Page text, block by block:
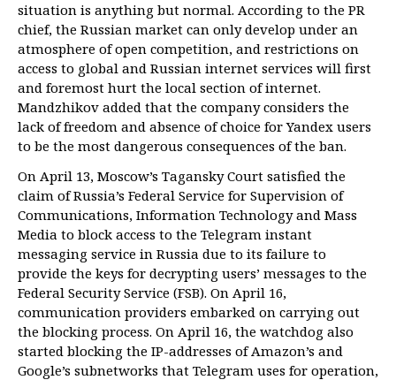
situation is anything but normal. According to the PR
chief, the Russian market can only develop under an
atmosphere of open competition, and restrictions on
access to global and Russian internet services will first
and foremost hurt the local section of internet.
Mandzhikov added that the company considers the
lack of freedom and absence of choice for Yandex users
to be the most dangerous consequences of the ban.
On April 13, Moscow’s Tagansky Court satisfied the
claim of Russia’s Federal Service for Supervision of
Communications, Information Technology and Mass
Media to block access to the Telegram instant
messaging service in Russia due to its failure to
provide the keys for decrypting users’ messages to the
Federal Security Service (FSB). On April 16,
communication providers embarked on carrying out
the blocking process. On April 16, the watchdog also
started blocking the IP-addresses of Amazon’s and
Google’s subnetworks that Telegram uses for operation,